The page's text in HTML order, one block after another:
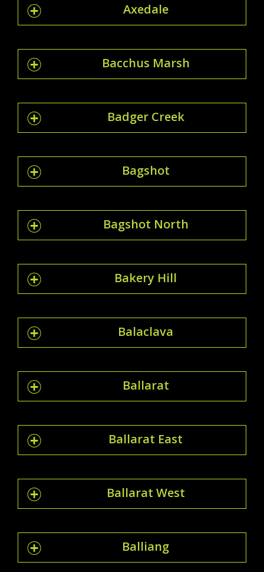
Axedale
Bacchus Marsh
Badger Creek
Bagshot
Bagshot North
Bakery Hill
Balaclava
Ballarat
Ballarat East
Ballarat West
Balliang